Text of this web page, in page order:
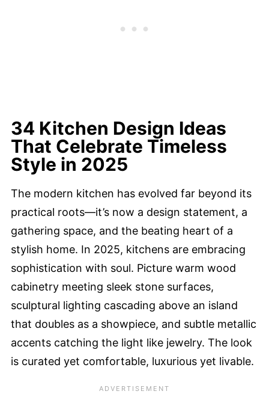
34 Kitchen Design Ideas
That Celebrate Timeless
Style in 2025
The modern kitchen has evolved far beyond its
practical roots—it’s now a design statement, a
gathering space, and the beating heart of a
stylish home. In 2025, kitchens are embracing
sophistication with soul. Picture warm wood
cabinetry meeting sleek stone surfaces,
sculptural lighting cascading above an island
that doubles as a showpiece, and subtle metallic
accents catching the light like jewelry. The look
is curated yet comfortable, luxurious yet livable.